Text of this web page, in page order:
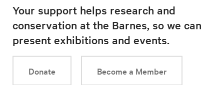
Your support helps research and
conservation at the Barnes, so we can
present exhibitions and events.
Donate Become a Member